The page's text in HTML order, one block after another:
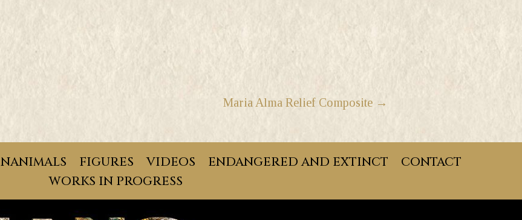
Maria Alma Relief Composite →
NANIMALS FIGURES VIDEOS ENDANGERED AND EXTINCT
CONTACT
WORKS IN PROGRESS